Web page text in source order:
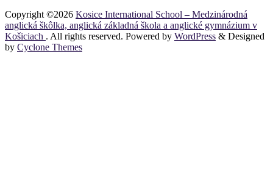
Copyright ©2026 Kosice International School – Medzinárodná
anglická škôlka, anglická základná škola a anglické gymnázium v
Košiciach . All rights reserved. Powered by WordPress & Designed
by Cyclone Themes